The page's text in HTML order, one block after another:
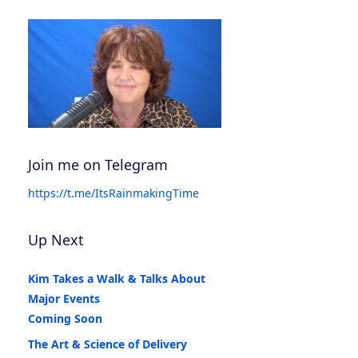
Join me on Telegram
https://t.me/ItsRainmakingTime
Up Next
Kim Takes a Walk & Talks About
Major Events
Coming Soon
The Art & Science of Delivery